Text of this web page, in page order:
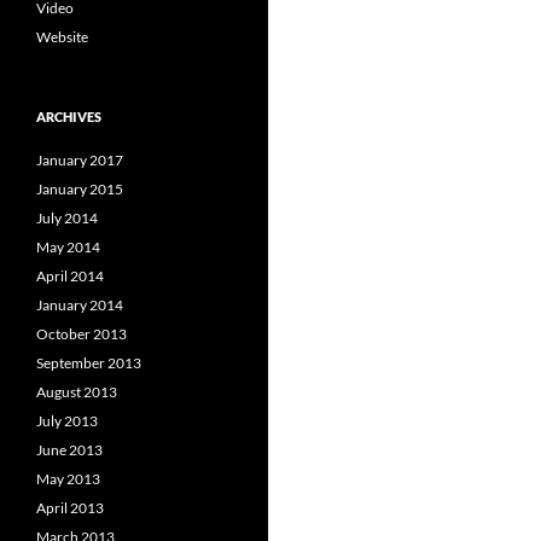
Video
Website
ARCHIVES
January 2017
January 2015
July 2014
May 2014
April 2014
January 2014
October 2013
September 2013
August 2013
July 2013
June 2013
May 2013
April 2013
March 2013